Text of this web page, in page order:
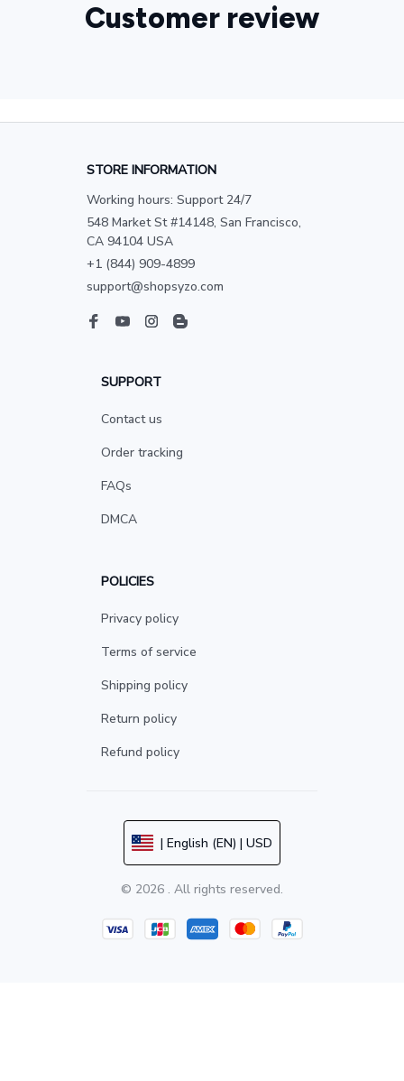
Customer review
STORE INFORMATION
Working hours: Support 24/7
548 Market St #14148, San Francisco,
CA 94104 USA
+1 (844) 909-4899
support@shopsyzo.com
SUPPORT
Contact us
Order tracking
FAQs
DMCA
POLICIES
Privacy policy
Terms of service
Shipping policy
Return policy
Refund policy
| English (EN) | USD
© 2026 . All rights reserved.